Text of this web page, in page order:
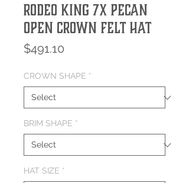
Rodeo King 7X Pecan
Open Crown Felt Hat
$491.10
CROWN SHAPE *
BRIM SHAPE *
HAT SIZE *